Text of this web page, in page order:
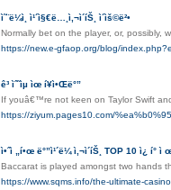
ì˜¨ë¼ì¸ ì¹´ì§€ë…¸ì‚¬ì´íŠ¸ ì´ìš©ë²•
Normally bet on the player, or, possibly,
https://new.e-gfaop.org/blog/
ê³ ìˆ˜ìµ ìœ í¥ì•Œë°”
If youâ€™re not keen on Taylor Swift
https://ziyum.pages10.com/
ì•ˆì „í•œ ë°”ì¹´ë¼ ì‚¬ì´íŠ¸ TOP 10 ì¿ í° ì
Baccarat is played amongst two hands
https://www.sqms.info/the-ultimate-